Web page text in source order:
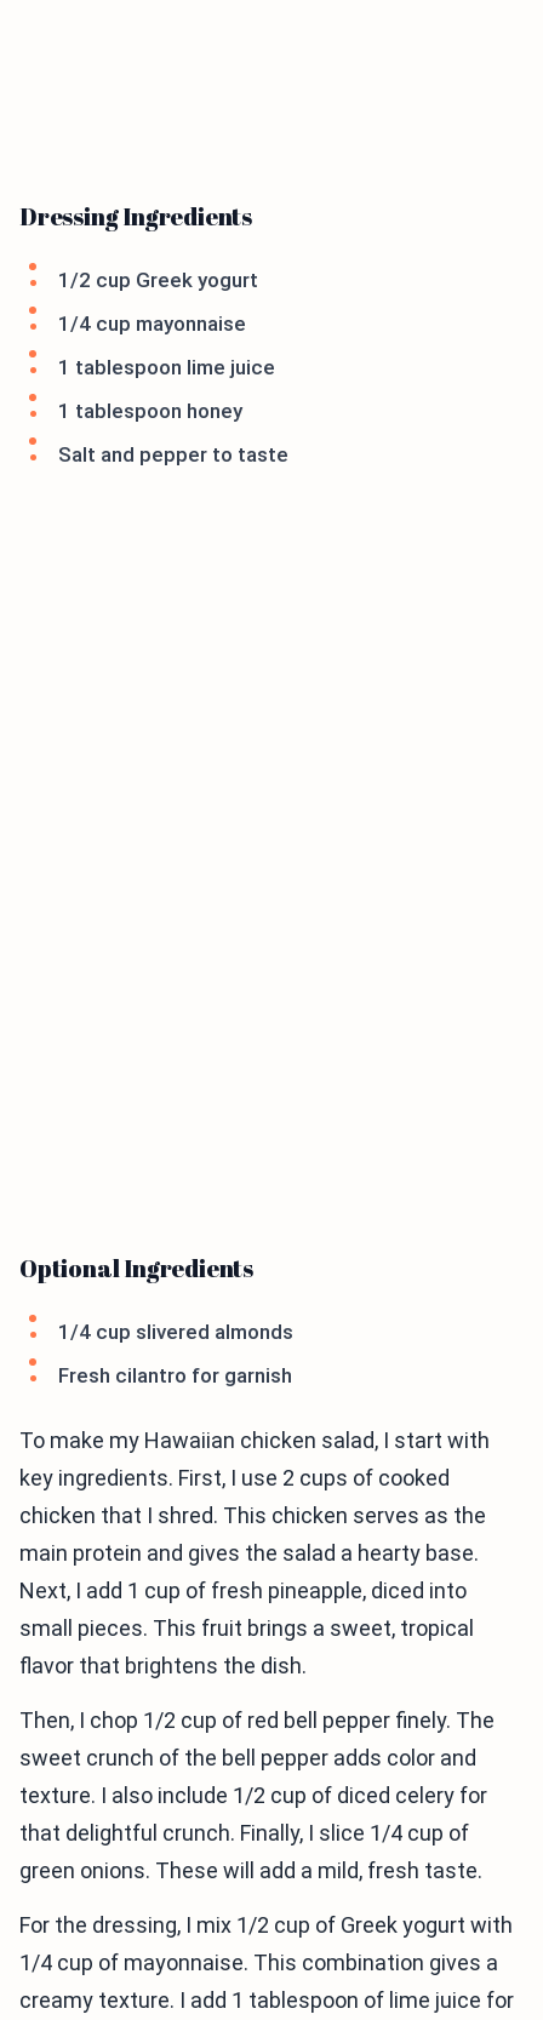
Dressing Ingredients
1/2 cup Greek yogurt
1/4 cup mayonnaise
1 tablespoon lime juice
1 tablespoon honey
Salt and pepper to taste
Optional Ingredients
1/4 cup slivered almonds
Fresh cilantro for garnish
To make my Hawaiian chicken salad, I start with
key ingredients. First, I use 2 cups of cooked
chicken that I shred. This chicken serves as the
main protein and gives the salad a hearty base.
Next, I add 1 cup of fresh pineapple, diced into
small pieces. This fruit brings a sweet, tropical
flavor that brightens the dish.
Then, I chop 1/2 cup of red bell pepper finely. The
sweet crunch of the bell pepper adds color and
texture. I also include 1/2 cup of diced celery for
that delightful crunch. Finally, I slice 1/4 cup of
green onions. These will add a mild, fresh taste.
For the dressing, I mix 1/2 cup of Greek yogurt with
1/4 cup of mayonnaise. This combination gives a
creamy texture. I add 1 tablespoon of lime juice for